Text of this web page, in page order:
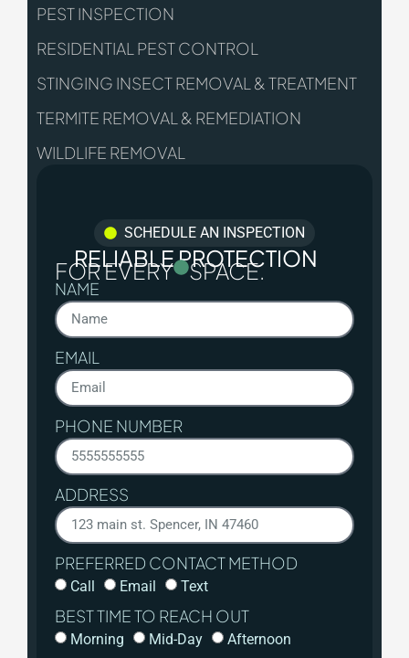
PEST INSPECTION
RESIDENTIAL PEST CONTROL
STINGING INSECT REMOVAL & TREATMENT
TERMITE REMOVAL & REMEDIATION
WILDLIFE REMOVAL
SCHEDULE AN INSPECTION
RELIABLE PROTECTION
FOR EVERY SPACE.
NAME
EMAIL
PHONE NUMBER
ADDRESS
PREFERRED CONTACT METHOD
Call Email Text
BEST TIME TO REACH OUT
Morning Mid-Day Afternoon